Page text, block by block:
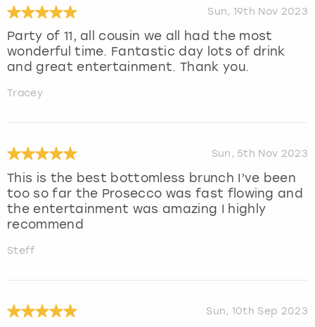
Sun, 19th Nov 2023
Party of 11, all cousin we all had the most
wonderful time. Fantastic day lots of drink
and great entertainment. Thank you.
Tracey
Sun, 5th Nov 2023
This is the best bottomless brunch I’ve been
too so far the Prosecco was fast flowing and
the entertainment was amazing I highly
recommend
Steff
Sun, 10th Sep 2023